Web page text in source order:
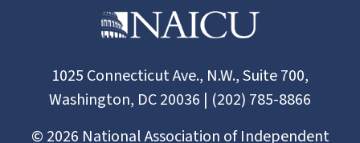
1025 Connecticut Ave., N.W., Suite 700,
Washington, DC 20036 | (202) 785-8866
© 2026 National Association of Independent